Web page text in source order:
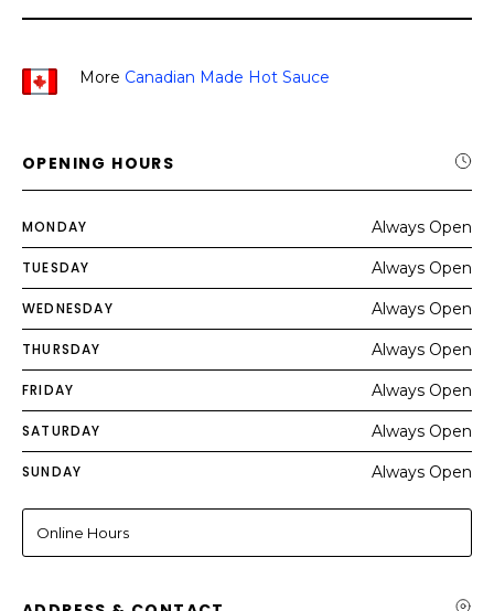
More Canadian Made Hot Sauce
OPENING HOURS
MONDAY Always Open
TUESDAY Always Open
WEDNESDAY Always Open
THURSDAY Always Open
FRIDAY Always Open
SATURDAY Always Open
SUNDAY Always Open
Online Hours